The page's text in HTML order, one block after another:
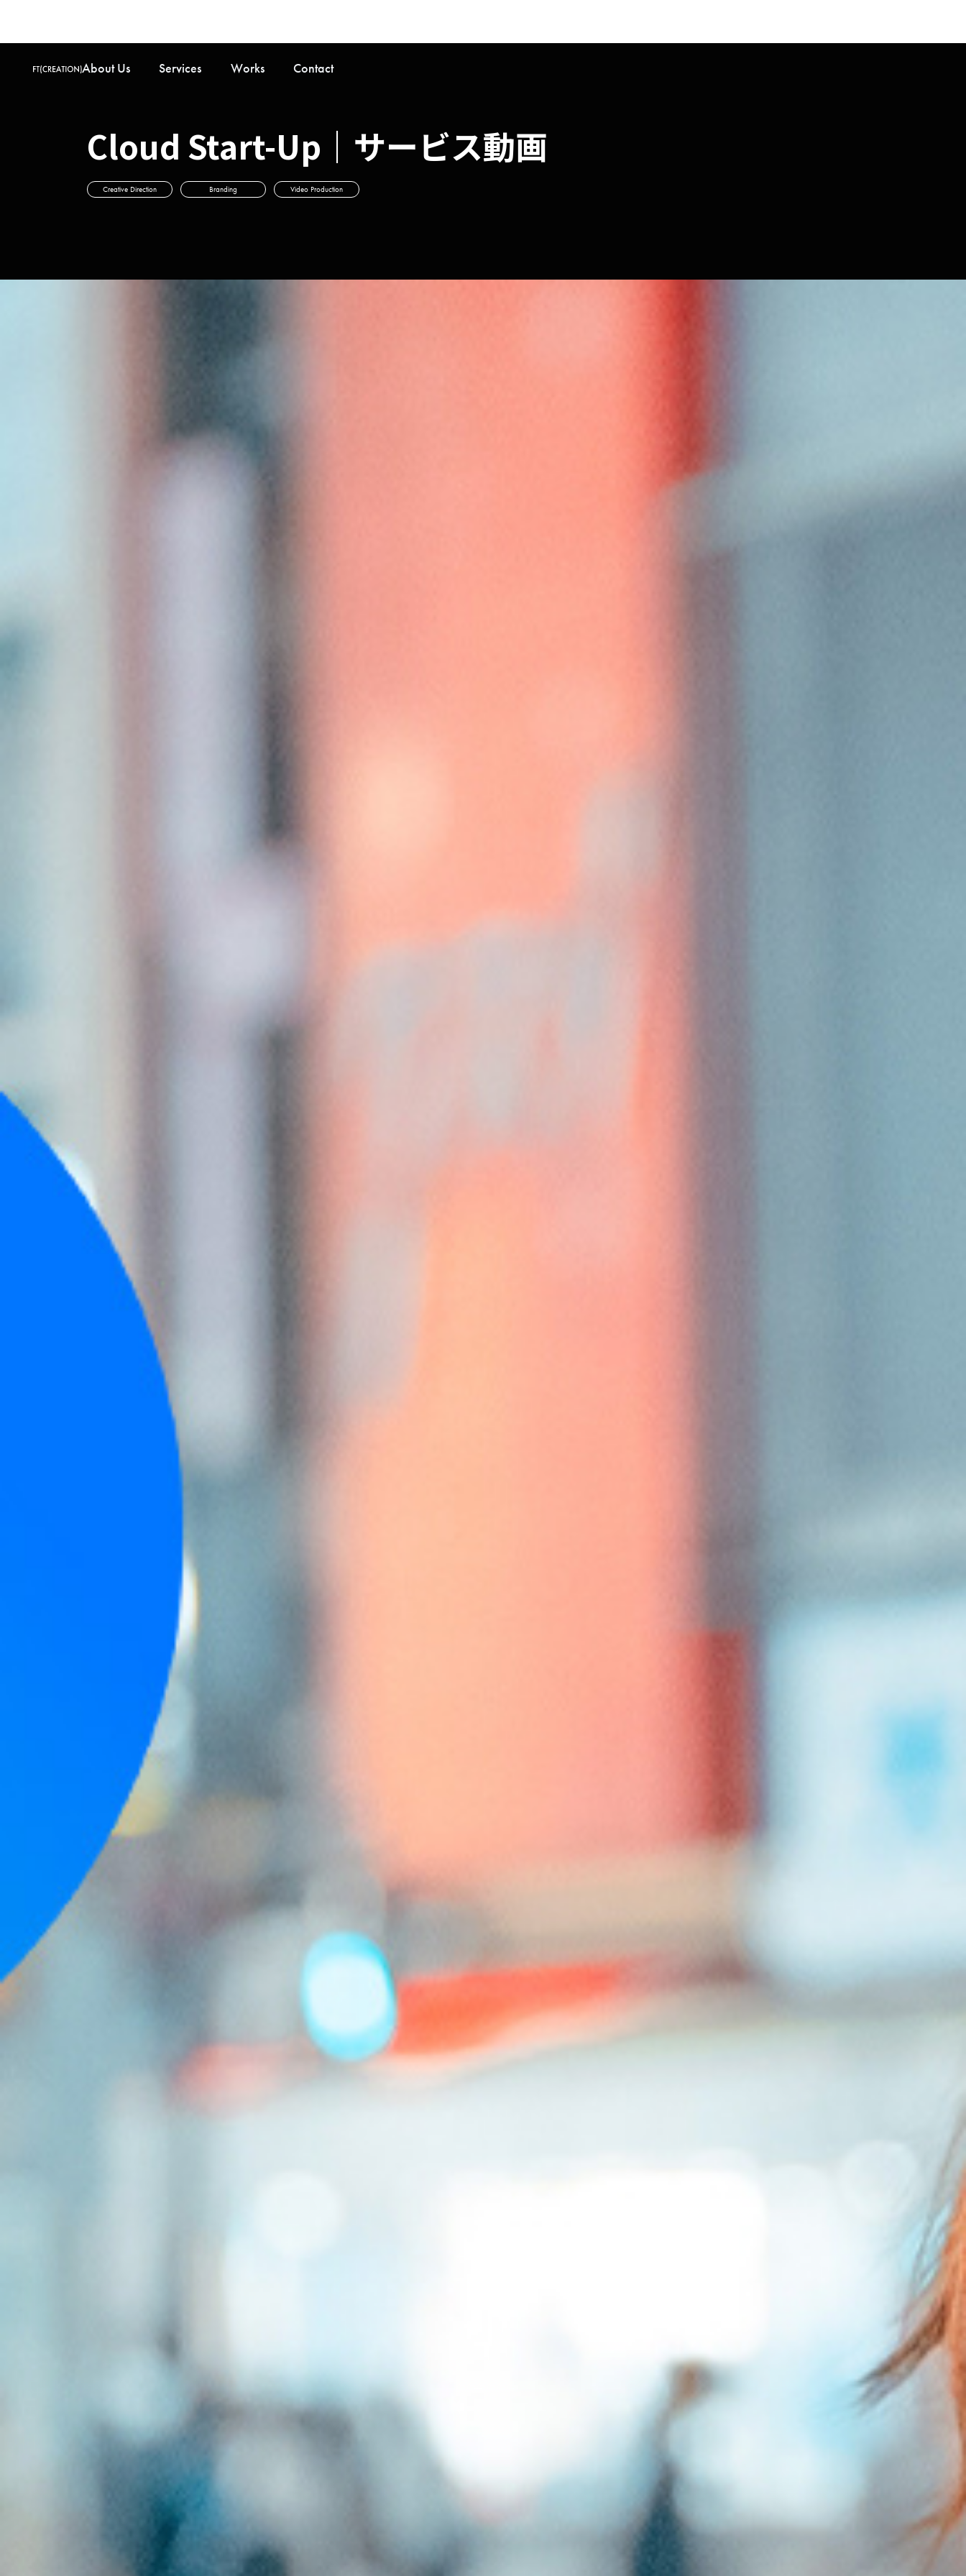
About Us Services Works Contact
Cloud Start-Up｜サービス動画
Creative Direction Branding Video Production